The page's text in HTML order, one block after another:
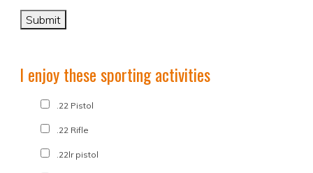
I enjoy these sporting activities
.22 Pistol
.22 Rifle
.22lr pistol